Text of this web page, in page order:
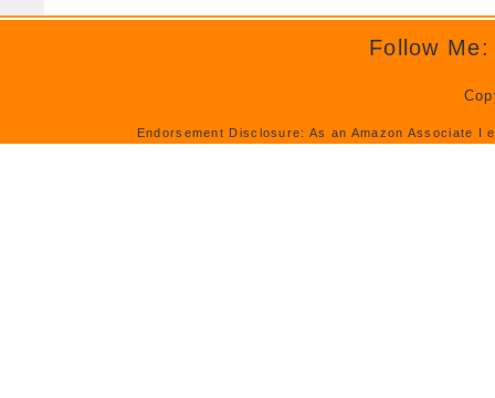
Follow Me:
Endorsement Disclosure: As an Amazon Associate